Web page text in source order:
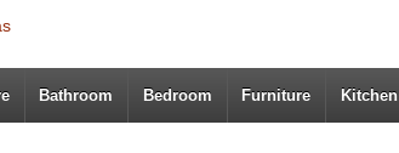
Bathroom Bedroom Furniture Kitchen